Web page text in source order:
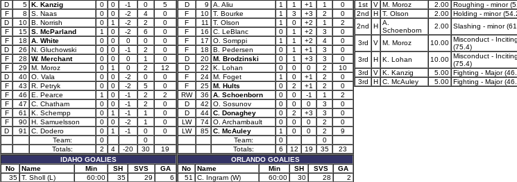
D
5 K. Kanzig 0 0 -1 0
5
F
8 S. Naas 0 0 -2 4
0
D
10 B. Norrish 0 1 -2 2
0
F
15 S. McParland 1 0 -2 6
0
F
18 A. White 0 0 0 0
0
D
26 N. Gluchowski 0 0 -1 2
0
F
28 W. Merchant 0 0 0 1
0
F
29 M. Moroz 0 1 0 2
12
D
40 O. Vala 0 0 -2 0
0
F
43 R. Petryk 0 0 -2 5
0
F
46 E. Pearce 1 0 -1 2
2
F
47 C. Chatham 0 0 -1 2
0
F
61 K. Schempp 0 1 -1 1
0
F
90 H. Samuelsson 0 0 -2 1
0
D
91 C. Dodero 0 1 -1 0
0
Team:
0
0
Totals:
2 4 -20 30
19
IDAHO GOALIES
No
Name Min SH SVS
GA
35 T. Sholl (L) 60:00 35 29
6
D
9 A. Aliu 1 1 +1 1
0
F
10 T. Bourke 1 3 +3 2
0
F
11 T. Olson 1 0 +2 1
2
F
16 C. LeBlanc 0 1 +2 3
0
F
17 O. Somppi 1 1 +2 4
0
F
18 B. Pedersen 0 1 +1 3
0
D
20 M. Brodzinski 0 1 +3 3
0
D
22 K. Lohan 0 0 0 2
10
F
24 M. Foget 1 0 +1 2
0
F
25 M. Hults 0 2 +1 2
0
RW
36 A. Schoenborn 0 0 -1 1
2
D
42 O. Sosunov 0 0 0 3
0
D
44 C. Donaghey 0 2 +3 3
0
LW
74 O. Archambault 0 0 0 2
0
LW
85 C. McAuley 1 0 0 2
9
Team:
0
0
Totals:
6 12 19 35
23
ORLANDO GOALIES
No
Name Min SH SVS
GA
51
C. Ingram (W) 60:00 30 28
2
1st
V M. Moroz 2.00 Roughing - minor
2nd
H T. Olson 2.00 Holding - minor
2nd
H A.
Schoenborn
2.00 Slashing - minor
3rd V M. Moroz 10.00 Misconduct - Inciting
(75.4)
3rd H K. Lohan 10.00 Misconduct - Inciting
(75.4)
3rd
V K. Kanzig 5.00 Fighting - Major
3rd
H C. McAuley 5.00 Fighting - Major